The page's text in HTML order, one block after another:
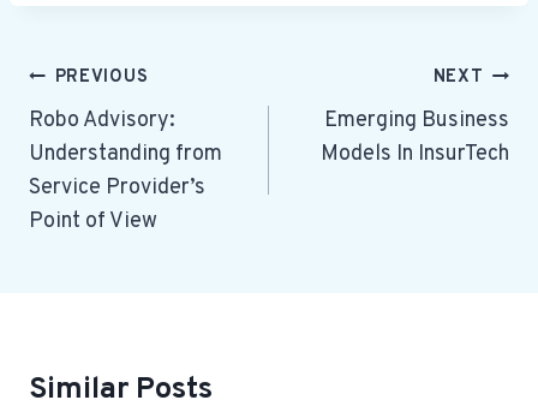
Post
Navigation
PREVIOUS
Robo Advisory:
Understanding from
Service Provider’s
Point of View
NEXT
Emerging Business
Models In InsurTech
Similar Posts